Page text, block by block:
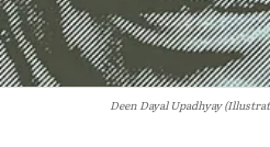
Deen Dayal Upadhyay